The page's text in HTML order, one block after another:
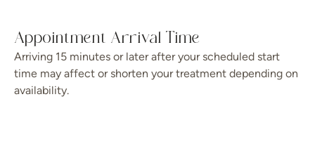
Appointment Arrival Time
Arriving 15 minutes or later after your scheduled start
time may affect or shorten your treatment depending on
availability.